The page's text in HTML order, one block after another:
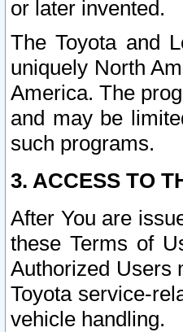
or later invented.
The Toyota and
uniquely North
America. The
and may be
such programs.
3. ACCESS TO
After You are
these Terms of
Authorized Users
Toyota service-
vehicle handling.